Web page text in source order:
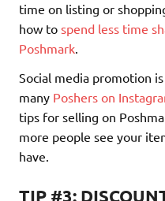
time on listing or
how to spend less time
Poshmark.
Social media promotion
many Poshers on
tips for selling on
more people see your
have.
TIP #3: